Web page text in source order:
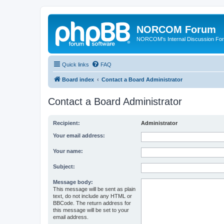
NORCOM Forum
NORCOM's Internal Discussion
Quick links FAQ
Board index Contact a Board Administrator
Contact a Board Administrator
Recipient: Administrator
Your email address:
Your name:
Subject:
Message body:
This message will be sent as plain
text, do not include any HTML or
BBCode. The return address for
this message will be set to your
email address.